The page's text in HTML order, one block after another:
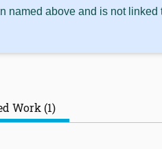
named above and is not
Work (1)